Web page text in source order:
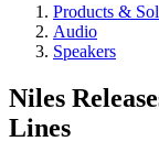
Products &
Audio
Speakers
Niles
Lines